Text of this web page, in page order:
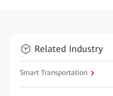
Related Industry
Smart Transportation